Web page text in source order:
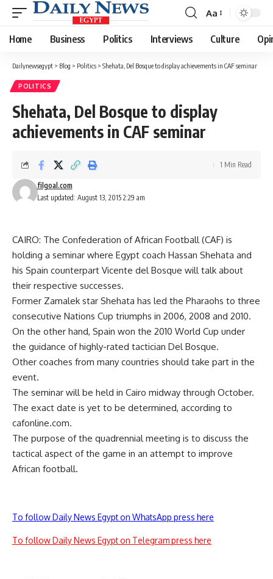
Font
Resizer
Aa
Home Business Politics Interviews Culture
Dailynewsegypt > Blog > Politics > Shehata, Del Bosque to display achievements in CAF seminar
POLITICS
Shehata, Del Bosque to display
achievements in CAF seminar
Last updated: August 13, 2015 2:29 am
filgoal.com
1 Min Read
CAIRO: The Confederation of African Football (CAF) is
holding a seminar where Egypt coach Hassan Shehata and
his Spain counterpart Vicente del Bosque will talk about
their respective successes.
Former Zamalek star Shehata has led the Pharaohs to three
consecutive Nations Cup triumphs in 2006, 2008 and 2010.
On the other hand, Spain won the 2010 World Cup under
the guidance of highly-rated tactician Del Bosque.
Other coaches from many countries should take part in the
event.
The seminar will be held in Cairo midway through October.
The exact date is yet to be determined, according to
cafonline.com.
The purpose of the quadrennial meeting is to discuss the
tactical aspect of the game in an attempt to improve
African football.
To follow Daily News Egypt on WhatsApp press here
To follow Daily News Egypt on Telegram press here